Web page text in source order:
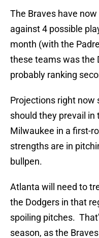
The Braves have
against 4 possible
month (with the
these teams was the
probably ranking
Projections right
should they prevail
Milwaukee in a first-
strengths are in
bullpen.
Atlanta will need to
the Dodgers in that
spoiling pitches.
season, as the